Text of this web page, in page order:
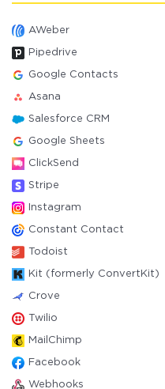
AWeber
Pipedrive
Google Contacts
Asana
Salesforce CRM
Google Sheets
ClickSend
Stripe
Instagram
Constant Contact
Todoist
Kit (formerly ConvertKit)
Crove
Twilio
MailChimp
Facebook
Webhooks